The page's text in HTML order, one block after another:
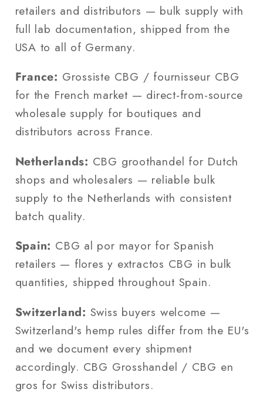
retailers and distributors — bulk supply with
full lab documentation, shipped from the
USA to all of Germany.
France: Grossiste CBG / fournisseur CBG
for the French market — direct-from-source
wholesale supply for boutiques and
distributors across France.
Netherlands: CBG groothandel for Dutch
shops and wholesalers — reliable bulk
supply to the Netherlands with consistent
batch quality.
Spain: CBG al por mayor for Spanish
retailers — flores y extractos CBG in bulk
quantities, shipped throughout Spain.
Switzerland: Swiss buyers welcome —
Switzerland's hemp rules differ from the EU's
and we document every shipment
accordingly. CBG Grosshandel / CBG en
gros for Swiss distributors.